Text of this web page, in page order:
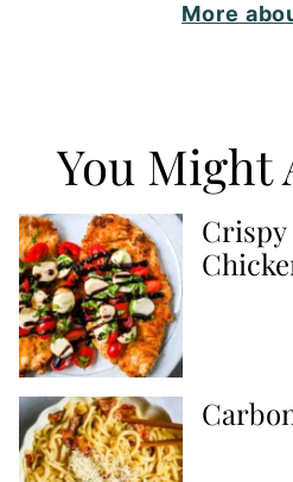
More
You Might
Crispy